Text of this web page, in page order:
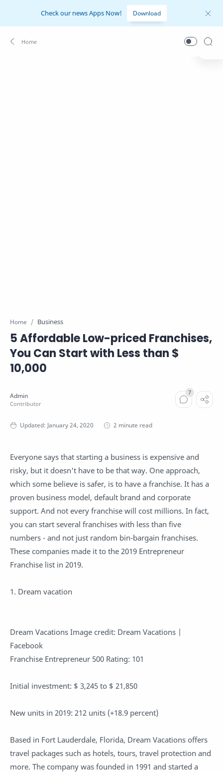
Check our news Apps Now! Download
Home Business
5 Affordable Low-priced Franchises,
You Can Start with Less than $
10,000
2 minute read
Everyone says that starting a business is expensive and
risky, but it doesn't have to be that way. One approach,
which some believe is safer, is to have a franchise. It has a
proven business model, default brand and corporate
support. And not every franchise will cost millions. In fact,
you can start several franchises with less than five
numbers - and not just random bin-bargain franchises.
These companies made it to the 2019 Entrepreneur
Franchise list in 2019.
1. Dream vacation
Dream Vacations Image credit: Dream Vacations |
Facebook
Franchise Entrepreneur 500 Rating: 101
Initial investment: $ 3,245 to $ 21,850
New units in 2019: 212 units (+18.9 percent)
Based in Fort Lauderdale, Florida, Dream Vacations offers
travel packages such as hotels, tours, travel protection and
more. The company was founded in 1991 and started a